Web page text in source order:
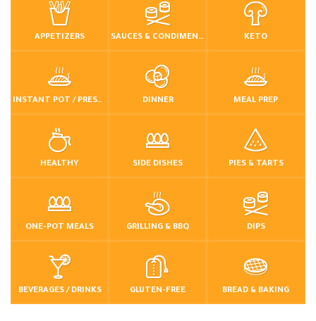
APPETIZERS SAUCES & CONDIMENTS KETO
INSTANT POT / PRESSURE COOKER DINNER MEAL PREP
HEALTHY SIDE DISHES PIES & TARTS
ONE-POT MEALS GRILLING & BBQ DIPS
BEVERAGES / DRINKS GLUTEN-FREE BREAD & BAKING